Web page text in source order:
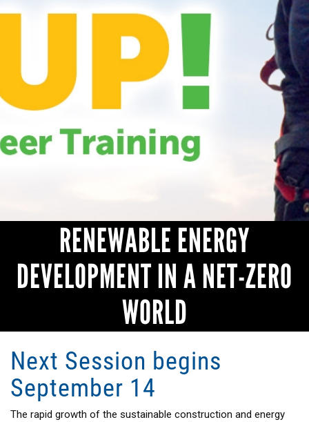
RENEWABLE ENERGY
DEVELOPMENT IN A NET-ZERO
WORLD
Next Session begins
September 14
The rapid growth of the sustainable construction and energy